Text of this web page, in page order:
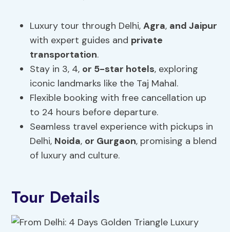
Luxury tour through Delhi,Agra, and Jaipur
with expert guides and private
transportation.
Stay in 3, 4, or 5-star hotels, exploring
iconic landmarks like the Taj Mahal.
Flexible booking with free cancellation up
to 24 hours before departure.
Seamless travel experience with pickups in
Delhi, Noida, or Gurgaon, promising a blend
of luxury and culture.
Tour Details